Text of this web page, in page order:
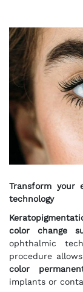
Transform your
technology
color change
ophthalmic
procedure
color
implants or